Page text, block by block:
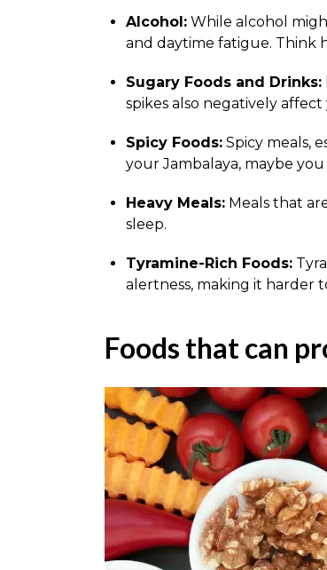
Alcohol: While alcohol
and daytime fatigue. Think
Sugary Foods and Drinks:
spikes also negatively
Spicy Foods: Spicy meals,
your Jambalaya, maybe
Heavy Meals: Meals that
sleep.
Tyramine-Rich Foods:
alertness, making it harder
Foods that can